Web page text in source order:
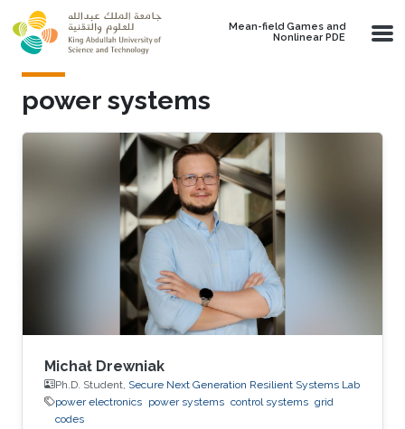
Skip to main content
Mean-field Games and
Nonlinear PDE
power systems
Michał Drewniak
Ph.D. Student, Secure Next Generation Resilient Systems Lab
power electronics power systems control systems grid
codes